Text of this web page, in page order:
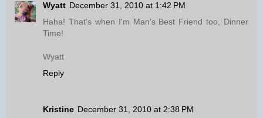
Wyatt December 31, 2010 at 1:42 PM
Haha! That's when I'm Man's Best Friend too, Dinner
Time!
Wyatt
Reply
Kristine December 31, 2010 at 2:38 PM